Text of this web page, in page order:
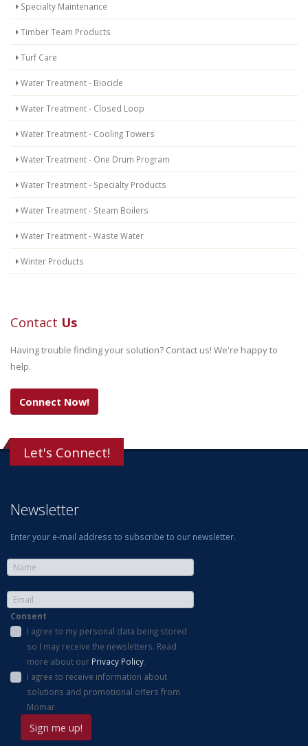
Specialty Maintenance
Timber Team Products
Turf Care
Water Treatment - Biocide
Water Treatment - Closed Loop
Water Treatment - Cooling Towers
Water Treatment - One Drum Program
Water Treatment - Specialty Products
Water Treatment - Steam Boilers
Water Treatment - Waste Water
Winter Products
Contact Us
Having trouble finding your solution? Contact us! We're happy to
help.
Connect Now!
Let's Connect!
Newsletter
Enter your e-mail address to subscribe to our newsletter.
Consent
I agree to my personal data being stored
so I may receive the newsletters. Read
more about our Privacy Policy.
I agree to receive information about
solutions and promotional offers from
Momar.